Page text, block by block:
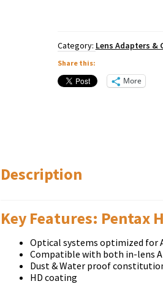
Category: Lens Adapters &
Share this:
More
Description
Key Features: Pentax
Optical systems optimized for
Compatible with both in-lens
Dust & Water proof
HD coating